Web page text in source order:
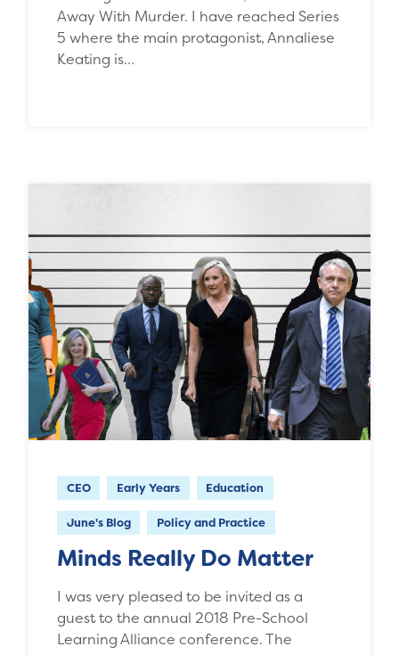
Away With Murder. I have reached Series
5 where the main protagonist, Annaliese
Keating is…
CEO Early Years Education
June's Blog Policy and Practice
Minds Really Do Matter
I was very pleased to be invited as a
guest to the annual 2018 Pre-School
Learning Alliance conference. The